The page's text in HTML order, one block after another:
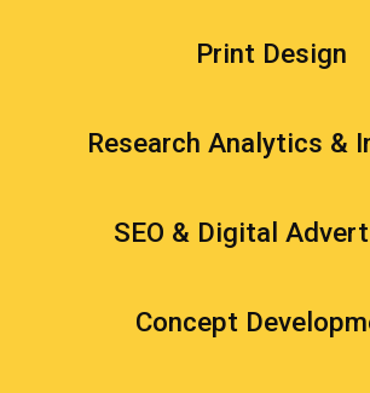
Print Design
Research Analytics &
SEO & Digital
Concept